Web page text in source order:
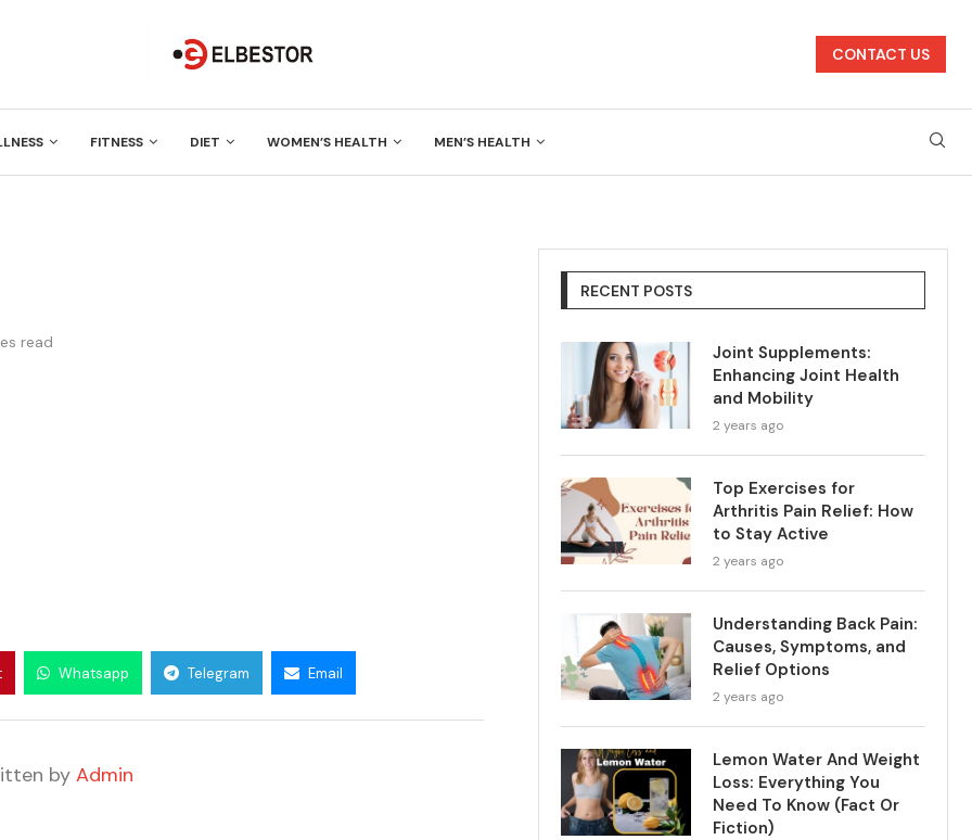
CONTACT US
FITNESS DIET WOMEN’S HEALTH MEN’S HEALTH
read
Whatsapp Telegram Email
by Admin
RECENT POSTS
Joint Supplements:
Enhancing Joint Health
and Mobility
2 years ago
Top Exercises for
Arthritis Pain Relief: How
to Stay Active
2 years ago
Understanding Back Pain:
Causes, Symptoms, and
Relief Options
2 years ago
Lemon Water And Weight
Loss: Everything You
Need To Know (Fact Or
Fiction)